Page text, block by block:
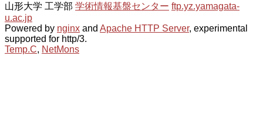
山形大学 工学部 学術情報基盤センター ftp.yz.yamagata-
u.ac.jp
Powered by nginx and Apache HTTP Server, experimental
supported for http/3.
Temp.C, NetMons